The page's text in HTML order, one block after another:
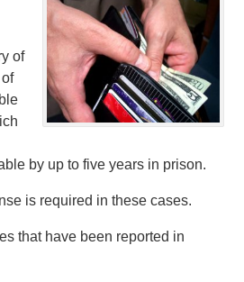
of
by up to five years in prison.
is required in these cases.
that have been reported in